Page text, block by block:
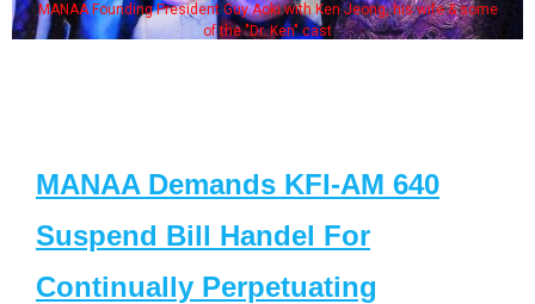
MANAA Founding President Guy Aoki with Ken Jeong, his wife & some
of the "Dr. Ken" cast
MANAA Demands KFI-AM 640
Suspend Bill Handel For
Continually Perpetuating